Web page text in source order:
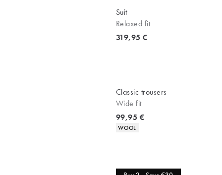
Suit
Relaxed fit
Current price
319,95 €
Classic trousers
Wide fit
Current price
99,95 €
Product attributes
WOOL
Jeans